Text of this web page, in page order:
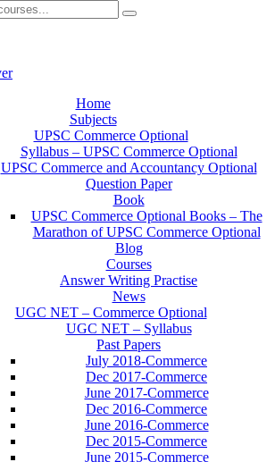
Home
Subjects
UPSC Commerce Optional
Syllabus – UPSC Commerce Optional
UPSC Commerce and Accountancy Optional
Question Paper
Book
UPSC Commerce Optional Books – The
Marathon of UPSC Commerce Optional
Blog
Courses
Answer Writing Practise
News
UGC NET – Commerce Optional
UGC NET – Syllabus
Past Papers
July 2018-Commerce
Dec 2017-Commerce
June 2017-Commerce
Dec 2016-Commerce
June 2016-Commerce
Dec 2015-Commerce
June 2015-Commerce